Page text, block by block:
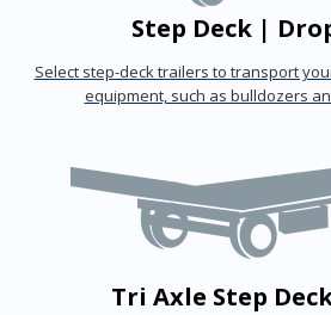
Step Deck |
Select step-deck trailers to transport
equipment, such as bulldozers
Tri Axle Step